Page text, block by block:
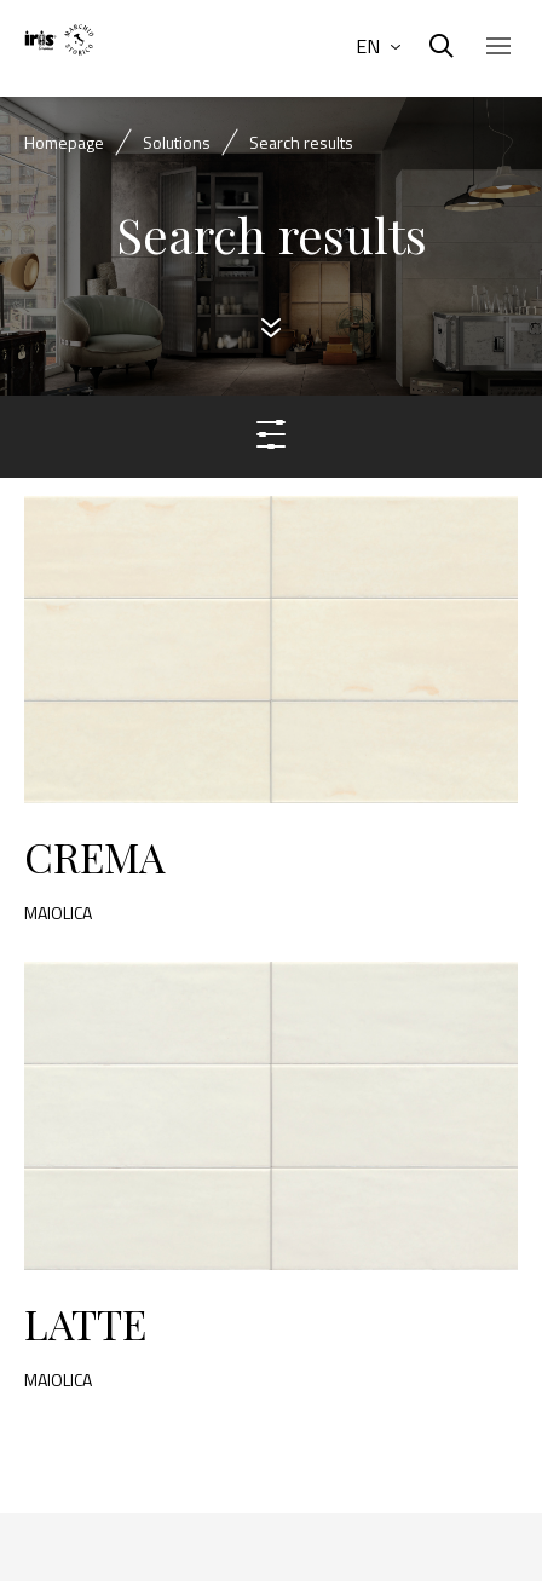
EN
Homepage Solutions Search results
Search results
CREMA
MAIOLICA
LATTE
MAIOLICA